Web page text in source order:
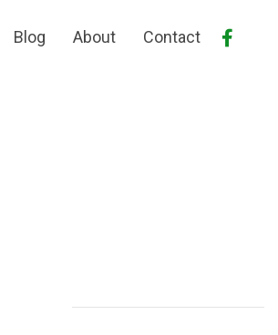
Blog About Contact